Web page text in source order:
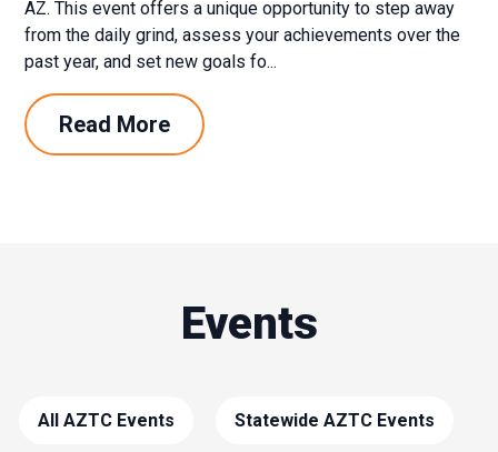
AZ. This event offers a unique opportunity to step away
from the daily grind, assess your achievements over the
past year, and set new goals fo...
Read More
Events
All AZTC Events Statewide AZTC Events